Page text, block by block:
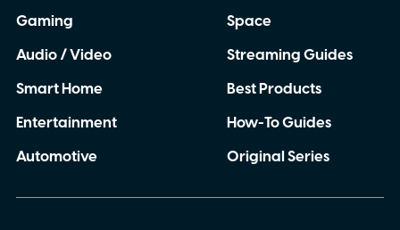
Gaming
Audio / Video
Smart Home
Entertainment
Automotive
Space
Streaming Guides
Best Products
How-To Guides
Original Series